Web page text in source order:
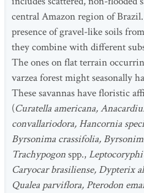
central Amazon region of
presence of gravel-like soils
they combine with different
The ones on flat terrain
varzea forest might seasonally
These savannas have floristic
(Curatella americana,
convallariodora, Hancornia
Byrsonima crassifolia,
Trachypogonspp.,
Caryocar brasiliense, Dypterix
Qualea parviflora, Pterodon